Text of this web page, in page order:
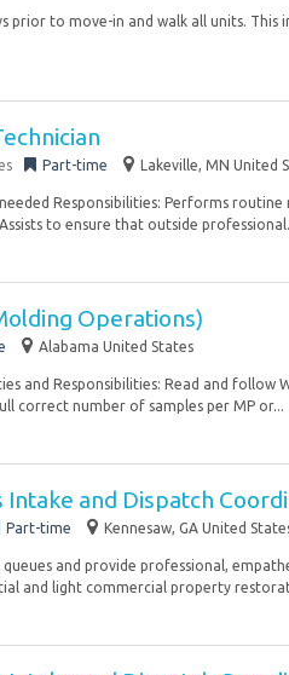
prior to move-in and walk all units. This
Part-time Lakeville, MN United
Responsibilities: Performs
to ensure that outside
Operations)
Alabama United States
and Responsibilities: Read and follow
correct number of samples per MP or...
Intake and Dispatch
Part-time Kennesaw, GA United
and provide professional,
and light commercial property